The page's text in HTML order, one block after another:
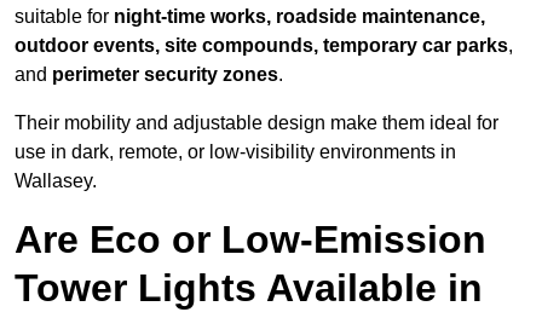
suitable for night-time works, roadside maintenance,
outdoor events, site compounds, temporary car parks,
and perimeter security zones.
Their mobility and adjustable design make them ideal for
use in dark, remote, or low-visibility environments in
Wallasey.
Are Eco or Low-Emission
Tower Lights Available in